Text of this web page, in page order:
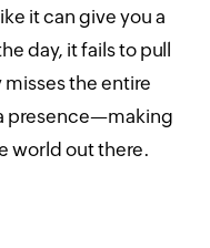
it can give you a
day, it fails to pull
the entire
presence—making
world out there.